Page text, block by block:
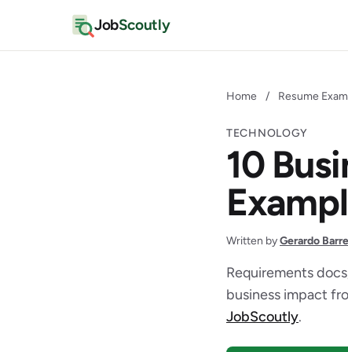
JobScoutly
Home / Resume
TECHNOLOGY
10
Written byGerardo
Requirements
business impact
JobScoutly.